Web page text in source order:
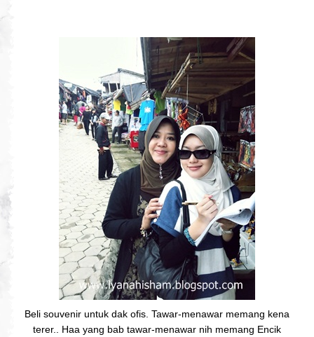
Beli souvenir untuk dak ofis. Tawar-menawar memang kena
terer.. Haa yang bab tawar-menawar nih memang Encik